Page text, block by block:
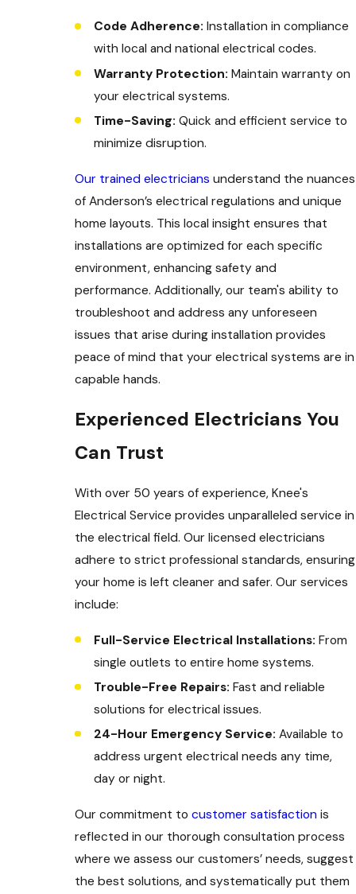
Code Adherence: Installation in compliance
with local and national electrical codes.
Warranty Protection: Maintain warranty on
your electrical systems.
Time-Saving: Quick and efficient service to
minimize disruption.
Our trained electricians understand the nuances
of Anderson’s electrical regulations and unique
home layouts. This local insight ensures that
installations are optimized for each specific
environment, enhancing safety and
performance. Additionally, our team's ability to
troubleshoot and address any unforeseen
issues that arise during installation provides
peace of mind that your electrical systems are in
capable hands.
Experienced Electricians You
Can Trust
With over 50 years of experience, Knee's
Electrical Service provides unparalleled service in
the electrical field. Our licensed electricians
adhere to strict professional standards, ensuring
your home is left cleaner and safer. Our services
include:
Full-Service Electrical Installations: From
single outlets to entire home systems.
Trouble-Free Repairs: Fast and reliable
solutions for electrical issues.
24-Hour Emergency Service: Available to
address urgent electrical needs any time,
day or night.
Our commitment tocustomer satisfaction is
reflected in our thorough consultation process
where we assess our customers’ needs, suggest
the best solutions, and systematically put them